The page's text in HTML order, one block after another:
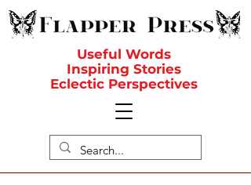
Useful Words
Inspiring Stories
Eclectic Perspectives